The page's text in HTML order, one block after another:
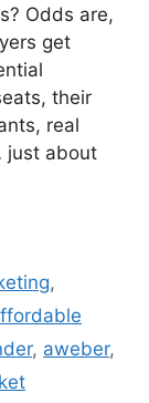
Odds are,
get
their
real
just about
,
, aweber,